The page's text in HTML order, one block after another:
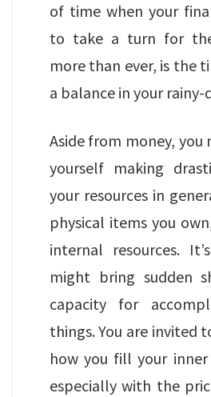
of time when your
to take a turn for
more than ever, is the
a balance in your rainy-
Aside from money,
yourself making
your resources in
physical items you
internal resources.
might bring sudden
capacity for
things. You are invited
how you fill your
especially with the